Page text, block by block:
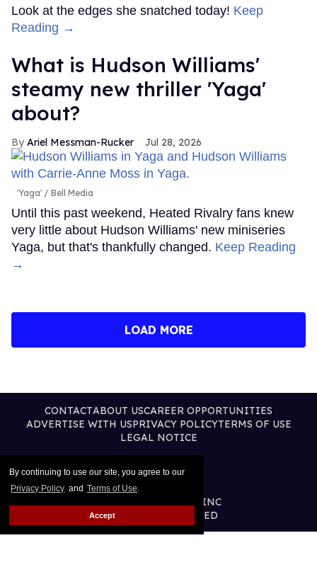
By continuing to use our site, you agree to our
Privacy Policy and Terms of Use.
Accept
Look at the edges she snatched today! Keep
Reading →
What is Hudson Williams'
steamy new thriller 'Yaga'
about?
Ariel Messman-Rucker Jul 28, 2026
'Yaga' Bell Media
Until this past weekend, Heated Rivalry fans knew
very little about Hudson Williams' new miniseries
Yaga, but that's thankfully changed. Keep Reading
→
LOAD MORE
CONTACTABOUT USCAREER OPPORTUNITIES
ADVERTISE WITH USPRIVACY POLICYTERMS OF USE
LEGAL NOTICE
@2026 PUBLISHING INC
ALL RIGHTS RESERVED